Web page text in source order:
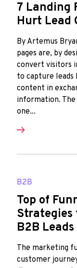
7 Landing
Hurt Lead
By Artemus
pages are, by
convert visitors
to capture leads
content in
information. The
one...
B2B
Top of
Strategies
B2B Leads
The marketing
customer